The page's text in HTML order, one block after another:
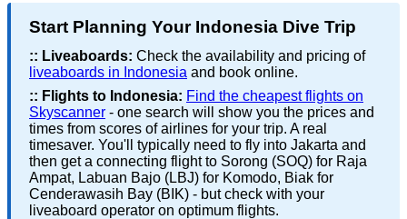
Start Planning Your Indonesia Dive Trip
:: Liveaboards: Check the availability and pricing of
liveaboards in Indonesia and book online.
:: Flights to Indonesia: Find the cheapest flights on
Skyscanner - one search will show you the prices and
times from scores of airlines for your trip. A real
timesaver. You'll typically need to fly into Jakarta and
then get a connecting flight to Sorong (SOQ) for Raja
Ampat, Labuan Bajo (LBJ) for Komodo, Biak for
Cenderawasih Bay (BIK) - but check with your
liveaboard operator on optimum flights.